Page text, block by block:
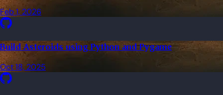
Feb 1, 2026
Build Asteroids using Python and Pygame
Oct 18, 2025